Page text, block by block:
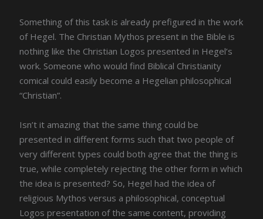
Something of this task is already prefigured in the work
of Hegel. The Christian Mythos present in the Bible is
nothing like the Christian Logos presented in Hegel’s
work. Someone who would find Biblical Christianity
comical could easily become a Hegelian philosophical
“Christian”.
Isn’t it amazing that the same thing could be
presented in different forms such that two people of
very different types could both agree that the thing is
true, while completely rejecting the other form in which
the idea is presented? So, Hegel had the idea of
religious Mythos versus a philosophical, conceptual
Logos presentation of the same content, providing